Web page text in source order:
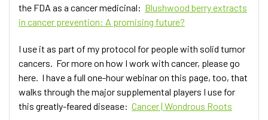
the FDA as a cancer medicinal: Blushwood berry extracts
in cancer prevention: A promising future?
I use it as part of my protocol for people with solid tumor
cancers. For more on how I work with cancer, please go
here. I have a full one-hour webinar on this page, too, that
walks through the major supplemental players I use for
this greatly-feared disease: Cancer | Wondrous Roots